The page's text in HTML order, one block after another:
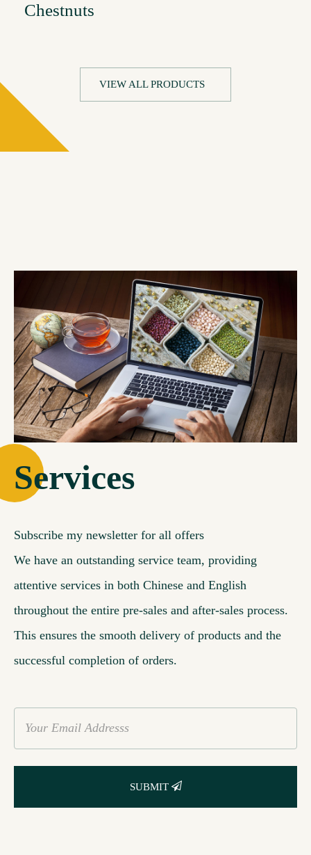
Chestnuts
VIEW ALL PRODUCTS
Services
Subscribe my newsletter for all offers
We have an outstanding service team, providing
attentive services in both Chinese and English
throughout the entire pre-sales and after-sales process.
This ensures the smooth delivery of products and the
successful completion of orders.
SUBMIT